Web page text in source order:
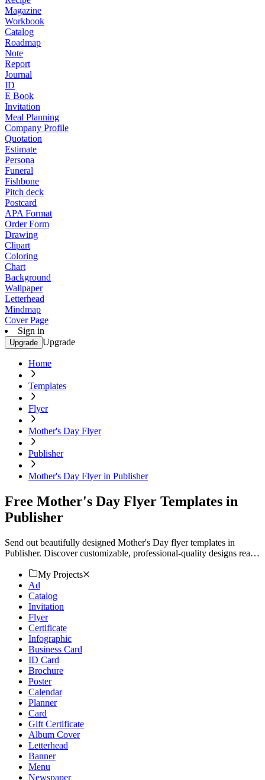
Magazine
Workbook
Catalog
Roadmap
Note
Report
Journal
ID
E Book
Invitation
Meal Planning
Company Profile
Quotation
Estimate
Persona
Funeral
Fishbone
Pitch deck
Postcard
APA Format
Order Form
Drawing
Clipart
Coloring
Chart
Background
Wallpaper
Letterhead
Mindmap
Cover Page
Sign in
Upgrade Upgrade
Home
Templates
Flyer
Mother's Day Flyer
Publisher
Mother's Day Flyer in Publisher
Free Mother's Day Flyer Templates in
Publisher
Send out beautifully designed Mother's Day flyer templates in
Publisher. Discover customizable, professional-quality designs ready
My Projects
Ad
Catalog
Invitation
Flyer
Certificate
Infographic
Business Card
ID Card
Brochure
Poster
Calendar
Planner
Card
Gift Certificate
Album Cover
Letterhead
Banner
Menu
Newspaper